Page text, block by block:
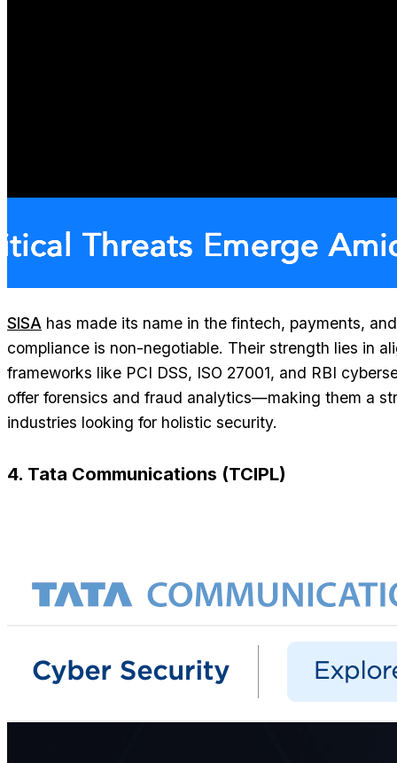
SISA has made its name in the fintech, payments,
compliance is non-negotiable. Their strength lies in
frameworks like PCI DSS, ISO 27001, and RBI
offer forensics and fraud analytics—making them a
industries looking for holistic security.
4. Tata Communications (TCIPL)